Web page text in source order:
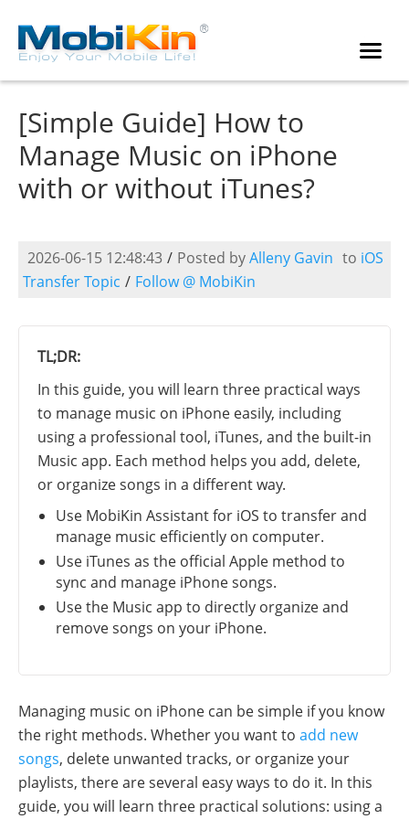
[Simple Guide] How to
Manage Music on iPhone
with or without iTunes?
2026-06-15 12:48:43 / Posted byAlleny Gavin to iOS
Transfer Topic / Follow @ MobiKin
TL;DR:
In this guide, you will learn three practical ways
to manage music on iPhone easily, including
using a professional tool, iTunes, and the built-in
Music app. Each method helps you add, delete,
or organize songs in a different way.
Use MobiKin Assistant for iOS to transfer and
manage music efficiently on computer.
Use iTunes as the official Apple method to
sync and manage iPhone songs.
Use the Music app to directly organize and
remove songs on your iPhone.
Managing music on iPhone can be simple if you know
the right methods. Whether you want to add new
songs, delete unwanted tracks, or organize your
playlists, there are several easy ways to do it. In this
guide, you will learn three practical solutions: using a